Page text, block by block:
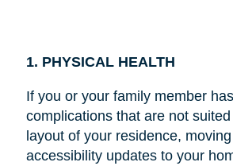
1. PHYSICAL HEALTH
If you or your family member
complications that are not
layout of your residence,
accessibility updates to your